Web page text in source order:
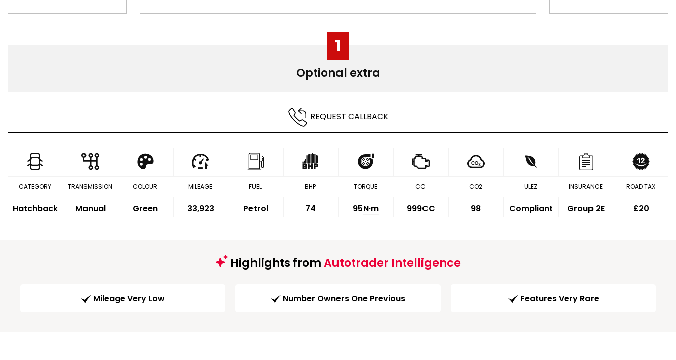
1
Optional extra
REQUEST CALLBACK
CATEGORY
Hatchback
TRANSMISSION
Manual
COLOUR
Green
MILEAGE
33,923
FUEL
Petrol
BHP
74
TORQUE
95N·m
CC
999CC
CO2
98
ULEZ
Compliant
INSURANCE
Group 2E
ROAD TAX
£20
Highlights fromAutotrader Intelligence
Mileage Very Low Number Owners One Previous Features Very Rare